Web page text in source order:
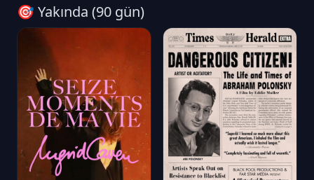
🎯 Yakında (90 gün)